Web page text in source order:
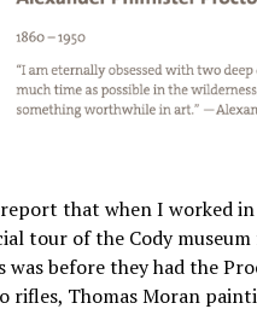
that when I worked
tour of the Cody
was before they had the
Thomas Moran